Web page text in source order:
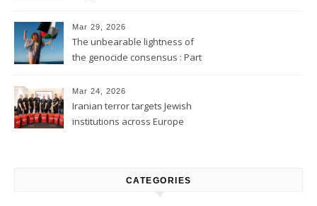
Mar 29, 2026
The unbearable lightness of
the genocide consensus : Part
Mar 24, 2026
Iranian terror targets Jewish
institutions across Europe
CATEGORIES